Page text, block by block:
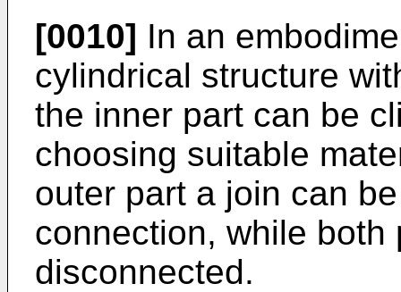
[0010] In an
cylindrical structure
the inner part can be
choosing suitable
outer part a join can
connection, while
disconnected.